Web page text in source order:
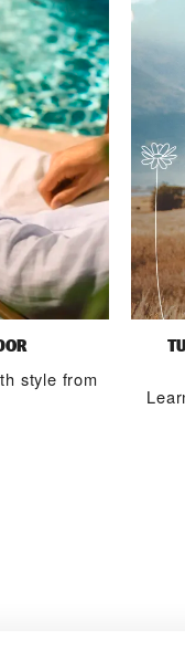
style from